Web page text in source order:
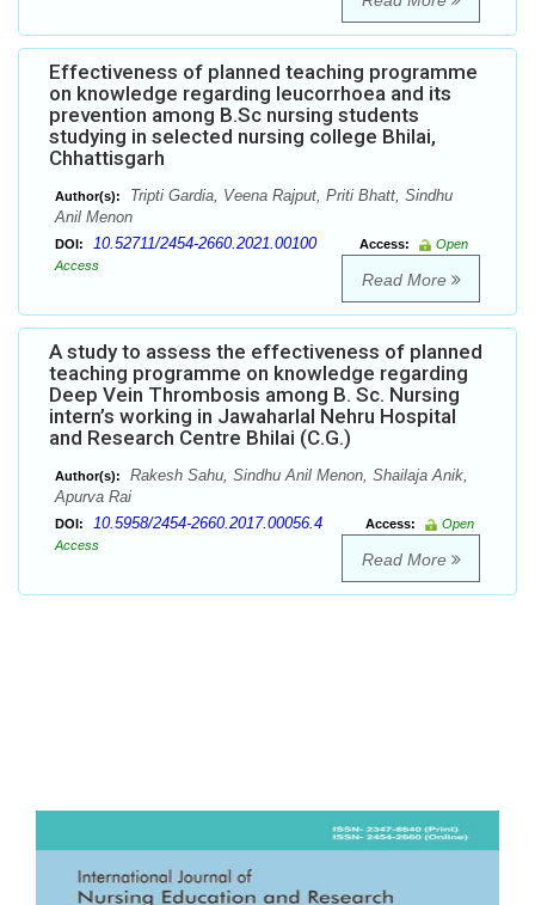
Effectiveness of planned teaching programme
on knowledge regarding leucorrhoea and its
prevention among B.Sc nursing students
studying in selected nursing college Bhilai,
Chhattisgarh
Author(s):
Tripti Gardia, Veena Rajput, Priti Bhatt, Sindhu
Anil Menon
DOI: 10.52711/2454-2660.2021.00100 Access:
Open
Access
Read More
A study to assess the effectiveness of planned
teaching programme on knowledge regarding
Deep Vein Thrombosis among B. Sc. Nursing
intern’s working in Jawaharlal Nehru Hospital
and Research Centre Bhilai (C.G.)
Author(s):
Rakesh Sahu, Sindhu Anil Menon, Shailaja Anik,
Apurva Rai
DOI: 10.5958/2454-2660.2017.00056.4 Access:
Open
Access
Read More